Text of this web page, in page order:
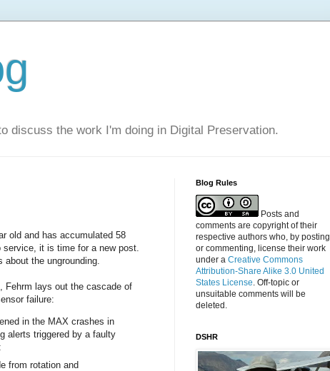
discuss the work I'm doing in Digital Preservation.
old and has accumulated 58
it is time for a new post.
about the ungrounding.
, Fehrm lays out the cascade of
failure:
in the MAX crashes in
alerts triggered by a faulty
from rotation and
Blog Rules
Posts and
comments are copyright of their
respective authors who, by posting
or commenting, license their work
under a Creative Commons
Attribution-Share Alike 3.0 United
States License. Off-topic or
unsuitable comments will be
deleted.
DSHR